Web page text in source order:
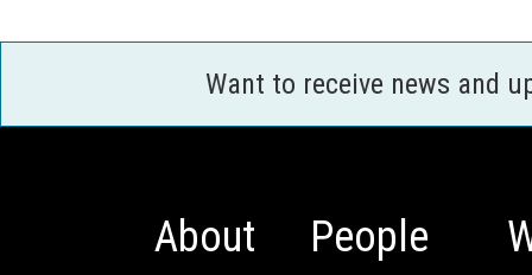
Want to receive news and
About People